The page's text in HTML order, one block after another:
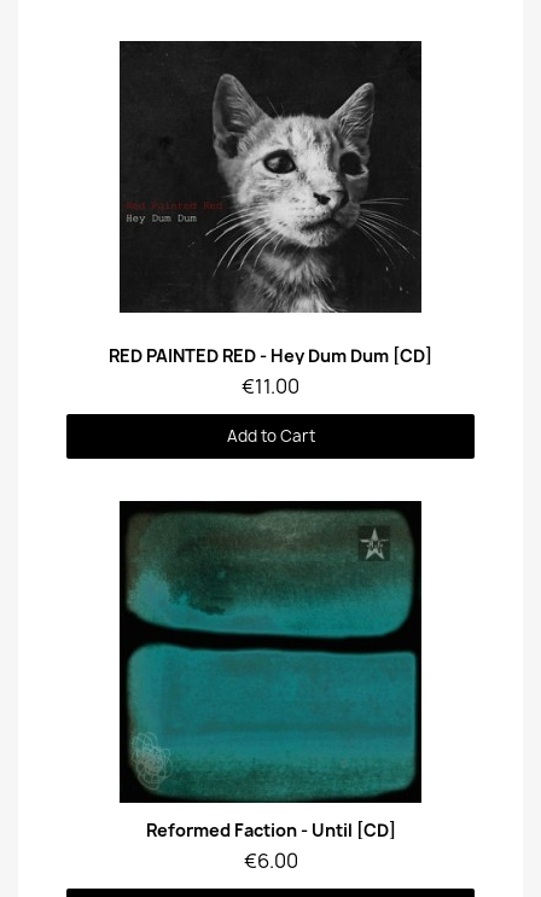
Quick View
RED PAINTED RED - Hey Dum Dum [CD]
€11.00
Add to Cart
Quick View
Reformed Faction - Until [CD]
€6.00